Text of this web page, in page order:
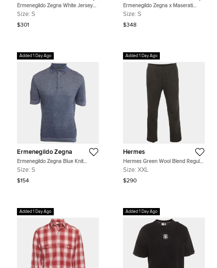
Ermenegildo Zegna White Jersey
Bomber Jacket and Pants Tracksuit
Size: S
$301
Ermenegildo Zegna x Maserati
Black Rib Knit Quarter-Zip Sweater
Size: S
$348
Added 1 Day Ago
Ermenegildo Zegna
Ermenegildo Zegna Blue Knit
Button-Up Polo T-Shirt S
Size: S
$154
Added 1 Day Ago
Hermes
Hermes Green Wool Blend Regular
Fit Trousers L
Size: XXL
$290
Added 1 Day Ago Added 1 Day Ago